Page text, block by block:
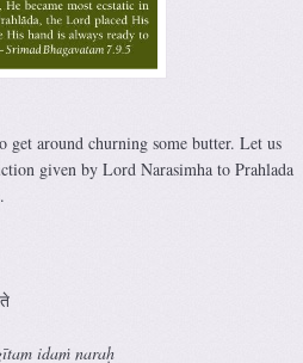
around churning some butter. Let us
given by Lord Narasimha to Prahlada
idaṁ naraḥ